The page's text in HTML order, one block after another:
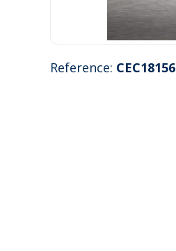
Reference: CEC18156